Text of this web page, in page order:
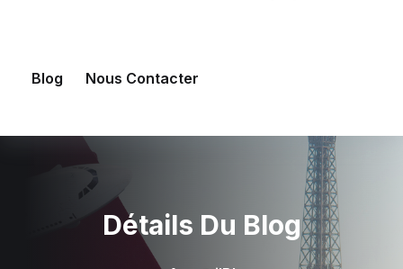
Blog Nous Contacter
Détails Du Blog